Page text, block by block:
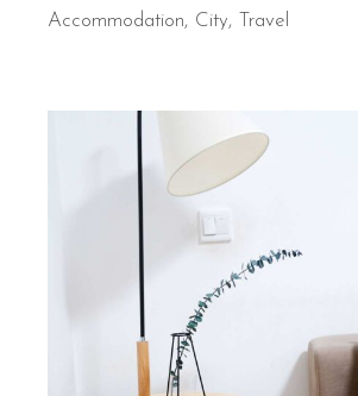
Accommodation
City Travel